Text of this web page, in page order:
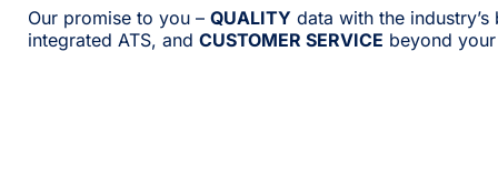
Our promise to you – QUALITY data with the
integrated ATS, and CUSTOMER SERVICE beyond